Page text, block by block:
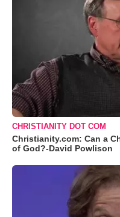
CHRISTIANITY DOT COM
Christianity.com: Can a
of God?-David Powlison